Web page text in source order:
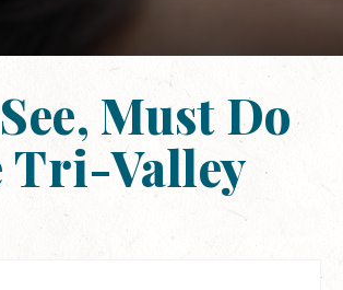
Must Do
Tri-Valley